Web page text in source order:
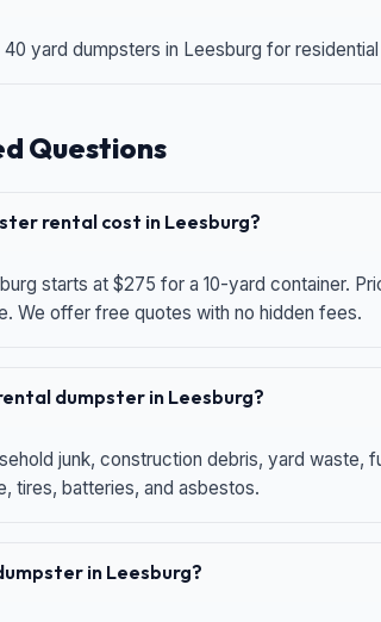
40 yard dumpsters in Leesburg for
Questions
rental cost in Leesburg?
starts at $275 for a 10-yard container.
We offer free quotes with no hidden fees.
dumpster in Leesburg?
junk, construction debris, yard waste,
tires, batteries, and asbestos.
in Leesburg?